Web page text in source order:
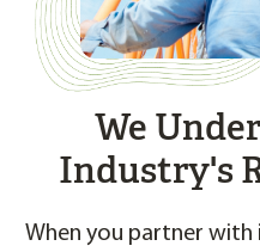
We
Industry's
When you partner with